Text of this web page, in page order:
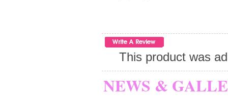
This product was
NEWS &